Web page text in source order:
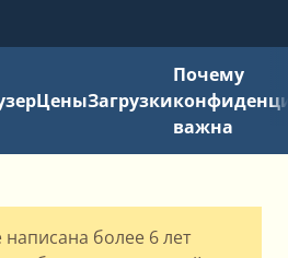
ЦеныЗагрузки
Почему
важна
написана более 6 лет